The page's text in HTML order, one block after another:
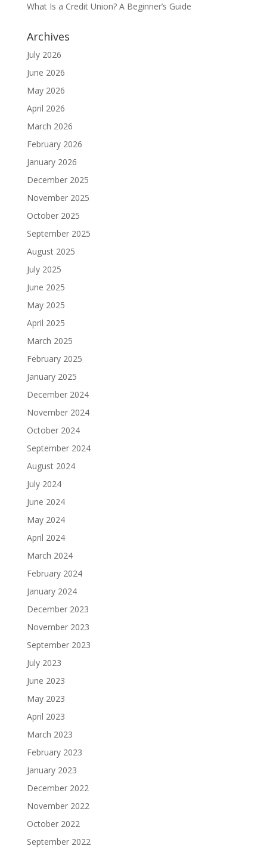
What Is a Credit Union? A Beginner’s Guide
Archives
July 2026
June 2026
May 2026
April 2026
March 2026
February 2026
January 2026
December 2025
November 2025
October 2025
September 2025
August 2025
July 2025
June 2025
May 2025
April 2025
March 2025
February 2025
January 2025
December 2024
November 2024
October 2024
September 2024
August 2024
July 2024
June 2024
May 2024
April 2024
March 2024
February 2024
January 2024
December 2023
November 2023
September 2023
July 2023
June 2023
May 2023
April 2023
March 2023
February 2023
January 2023
December 2022
November 2022
October 2022
September 2022